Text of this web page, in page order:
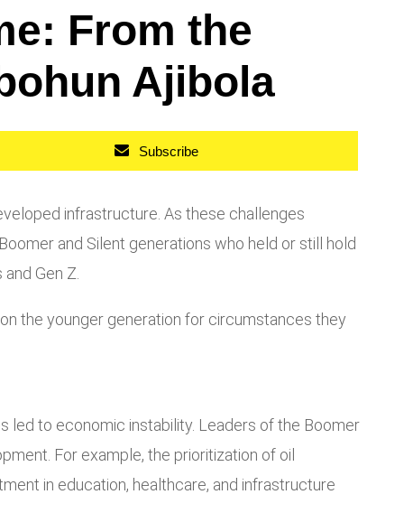
From the
Ajibola
Subscribe
infrastructure. As these challenges
and Silent generations who held or still hold
Gen Z.
the younger generation for circumstances they
led to economic instability. Leaders of the Boomer
For example, the prioritization of oil
in education, healthcare, and infrastructure